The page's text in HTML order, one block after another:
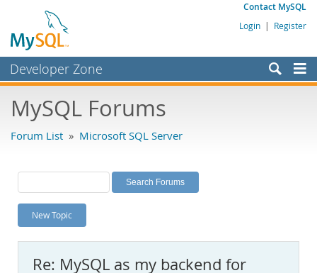
Contact MySQL
Login | Register
Developer Zone
Bugs
Labs
Planet MySQL
News and Events
MySQL Forums
Forum List » Microsoft SQL Server
New Topic
Re: MySQL as my backend for